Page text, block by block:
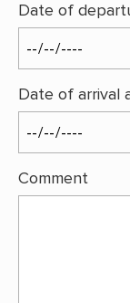
Date of
Date of arrival
Comment